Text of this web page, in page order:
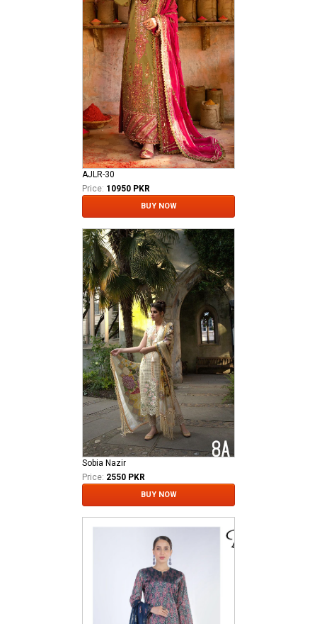
AJLR-30
Price: 10950 PKR
BUY NOW
Sobia Nazir
Price: 2550 PKR
BUY NOW